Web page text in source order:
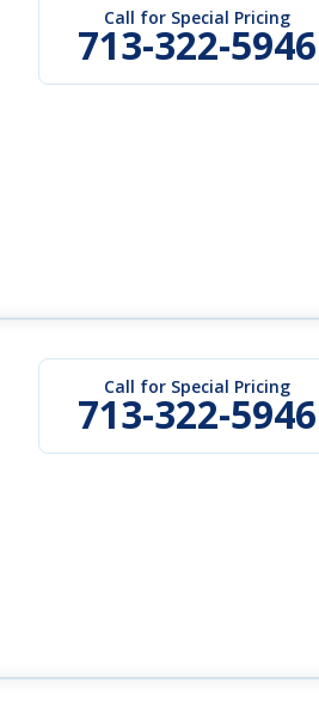
Call for Special Pricing
713-322-5946
Call for Special Pricing
713-322-5946